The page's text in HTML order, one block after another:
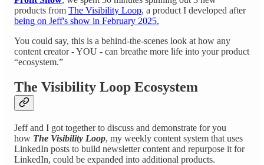
products from The Visibility Loop, a product I developed after
being on Jeff's show in February 2025.
You could say, this is a behind-the-scenes look at how any
content creator - YOU - can breathe more life into your product
“ecosystem.”
The Visibility Loop Ecosystem
Jeff and I got together to discuss and demonstrate for you
how The Visibility Loop, my weekly content system that uses
LinkedIn posts to build newsletter content and repurpose it for
LinkedIn, could be expanded into additional products.